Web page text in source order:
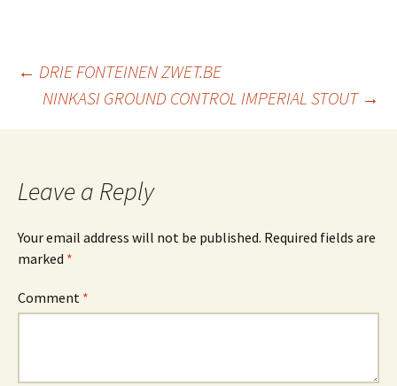
Post
navigation
← DRIE FONTEINEN ZWET.BE
NINKASI GROUND CONTROL IMPERIAL STOUT →
Leave a Reply
Your email address will not be published. Required fields are
marked *
Comment *